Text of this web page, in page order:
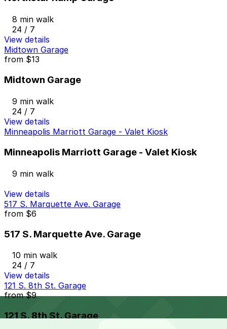
8 min walk
24 / 7
View details
Midtown Garage
from $13
Midtown Garage
9 min walk
24 / 7
View details
Minneapolis Marriott Garage - Valet Kiosk
Minneapolis Marriott Garage - Valet Kiosk
9 min walk
View details
517 S. Marquette Ave. Garage
from $6
517 S. Marquette Ave. Garage
10 min walk
24 / 7
View details
121 S. 8th St. Garage
from$9
121 S. 8th St. Garage